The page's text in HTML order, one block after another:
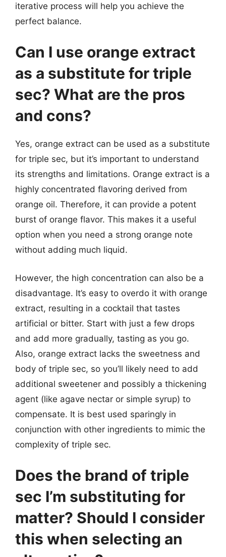
iterative process will help you achieve the
perfect balance.
Can I use orange extract
as a substitute for triple
sec? What are the pros
and cons?
Yes, orange extract can be used as a substitute
for triple sec, but it’s important to understand
its strengths and limitations. Orange extract is a
highly concentrated flavoring derived from
orange oil. Therefore, it can provide a potent
burst of orange flavor. This makes it a useful
option when you need a strong orange note
without adding much liquid.
However, the high concentration can also be a
disadvantage. It’s easy to overdo it with orange
extract, resulting in a cocktail that tastes
artificial or bitter. Start with just a few drops
and add more gradually, tasting as you go.
Also, orange extract lacks the sweetness and
body of triple sec, so you’ll likely need to add
additional sweetener and possibly a thickening
agent (like agave nectar or simple syrup) to
compensate. It is best used sparingly in
conjunction with other ingredients to mimic the
complexity of triple sec.
Does the brand of triple
sec I’m substituting for
matter? Should I consider
this when selecting an